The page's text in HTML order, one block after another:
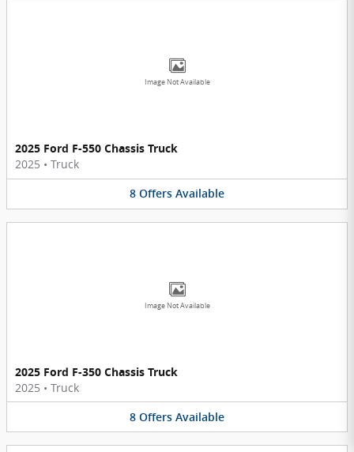
Image Not Available
2025 Ford F-550 Chassis Truck
2025 • Truck
8 Offers Available
Image Not Available
2025 Ford F-350 Chassis Truck
2025 • Truck
8 Offers Available